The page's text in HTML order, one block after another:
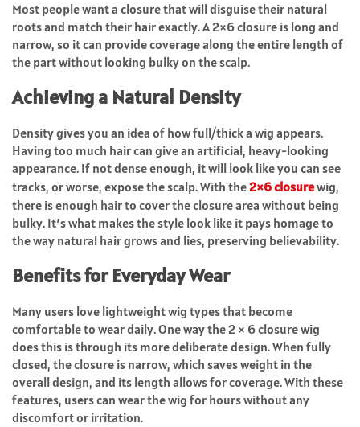
Most people want a closure that will disguise their natural
roots and match their hair exactly. A 2×6 closure is long and
narrow, so it can provide coverage along the entire length of
the part without looking bulky on the scalp.
Achieving a Natural Density
Density gives you an idea of how full/thick a wig appears.
Having too much hair can give an artificial, heavy-looking
appearance. If not dense enough, it will look like you can see
tracks, or worse, expose the scalp. With the2×6 closurewig,
there is enough hair to cover the closure area without being
bulky. It’s what makes the style look like it pays homage to
the way natural hair grows and lies, preserving believability.
Benefits for Everyday Wear
Many users love lightweight wig types that become
comfortable to wear daily. One way the 2 × 6 closure wig
does this is through its more deliberate design. When fully
closed, the closure is narrow, which saves weight in the
overall design, and its length allows for coverage. With these
features, users can wear the wig for hours without any
discomfort or irritation.